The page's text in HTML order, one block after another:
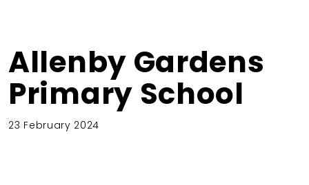
Allenby Gardens
Primary School
23 February 2024